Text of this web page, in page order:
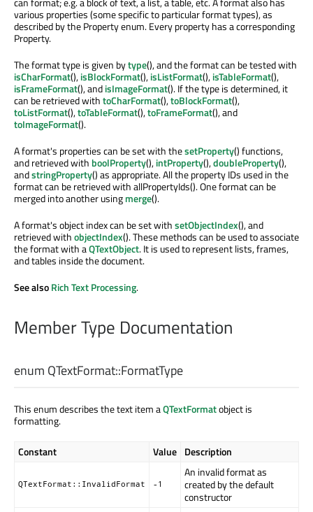
various properties (some specific to particular format types), as
described by the Property enum. Every property has a corresponding
Property.
The format type is given bytype(), and the format can be tested with
isCharFormat(),isBlockFormat(),isListFormat(),isTableFormat(),
isFrameFormat(), andisImageFormat(). If the type is determined, it
can be retrieved withtoCharFormat(),toBlockFormat(),
toListFormat(),toTableFormat(),toFrameFormat(), and
toImageFormat().
A format's properties can be set with thesetProperty() functions,
and retrieved with boolProperty(),intProperty(),doubleProperty(),
andstringProperty() as appropriate. All the property IDs used in the
format can be retrieved with allPropertyIds(). One format can be
merged into another usingmerge().
A format's object index can be set withsetObjectIndex(), and
retrieved withobjectIndex(). These methods can be used to associate
the format with aQTextObject. It is used to represent lists, frames,
and tables inside the document.
See alsoRich Text Processing.
Member Type Documentation
enum QTextFormat::FormatType
This enum describes the text item aQTextFormatobject is
formatting.
Constant Value Description
QTextFormat::InvalidFormat -1
An invalid format as
created by the default
constructor